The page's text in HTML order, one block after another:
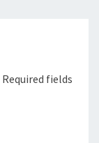
Required fields